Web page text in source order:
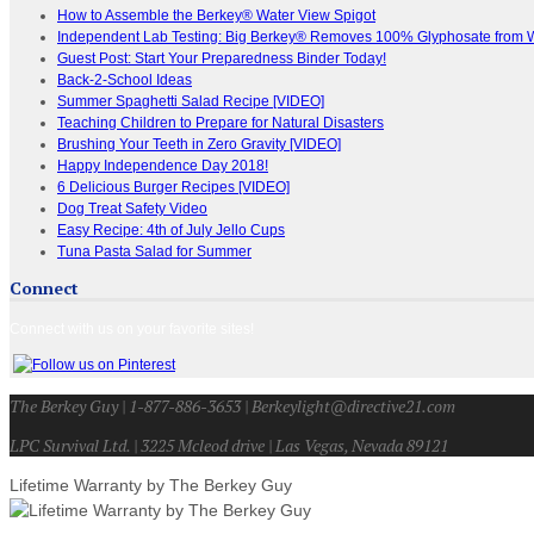
How to Assemble the Berkey® Water View Spigot
Independent Lab Testing: Big Berkey® Removes 100% Glyphosate from
Guest Post: Start Your Preparedness Binder Today!
Back-2-School Ideas
Summer Spaghetti Salad Recipe [VIDEO]
Teaching Children to Prepare for Natural Disasters
Brushing Your Teeth in Zero Gravity [VIDEO]
Happy Independence Day 2018!
6 Delicious Burger Recipes [VIDEO]
Dog Treat Safety Video
Easy Recipe: 4th of July Jello Cups
Tuna Pasta Salad for Summer
Connect
The Berkey Guy | 1-877-886-3653 | Berkeylight@directive21.com
LPC Survival Ltd. | 3225 Mcleod drive | Las Vegas, Nevada 89121
Lifetime Warranty by The Berkey Guy